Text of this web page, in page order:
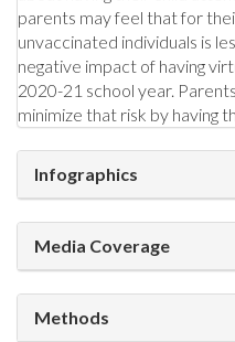
parents may feel that for
unvaccinated individuals is
negative impact of having
2020-21 school year.
minimize that risk by having
Infographics
Media Coverage
Methods